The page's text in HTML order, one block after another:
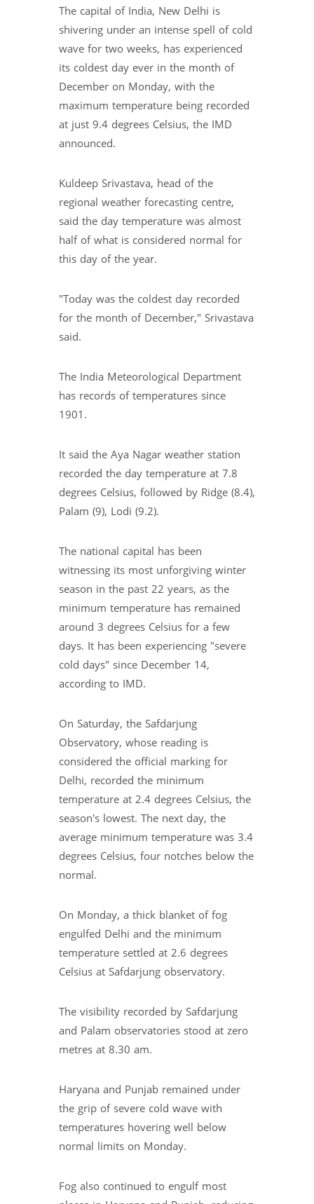
The capital of India, New Delhi is
shivering under an intense spell of cold
wave for two weeks, has experienced
its coldest day ever in the month of
December on Monday, with the
maximum temperature being recorded
at just 9.4 degrees Celsius, the IMD
announced.
Kuldeep Srivastava, head of the
regional weather forecasting centre,
said the day temperature was almost
half of what is considered normal for
this day of the year.
"Today was the coldest day recorded
for the month of December," Srivastava
said.
The India Meteorological Department
has records of temperatures since
1901.
It said the Aya Nagar weather station
recorded the day temperature at 7.8
degrees Celsius, followed by Ridge (8.4),
Palam (9), Lodi (9.2).
The national capital has been
witnessing its most unforgiving winter
season in the past 22 years, as the
minimum temperature has remained
around 3 degrees Celsius for a few
days. It has been experiencing "severe
cold days" since December 14,
according to IMD.
On Saturday, the Safdarjung
Observatory, whose reading is
considered the official marking for
Delhi, recorded the minimum
temperature at 2.4 degrees Celsius, the
season's lowest. The next day, the
average minimum temperature was 3.4
degrees Celsius, four notches below the
normal.
On Monday, a thick blanket of fog
engulfed Delhi and the minimum
temperature settled at 2.6 degrees
Celsius at Safdarjung observatory.
The visibility recorded by Safdarjung
and Palam observatories stood at zero
metres at 8.30 am.
Haryana and Punjab remained under
the grip of severe cold wave with
temperatures hovering well below
normal limits on Monday.
Fog also continued to engulf most